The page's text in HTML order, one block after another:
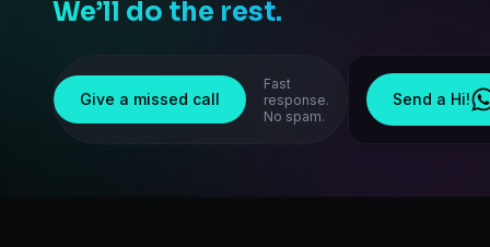
We’ll do the rest.
Give a missed call
Fast
response.
No spam.
Send a Hi!